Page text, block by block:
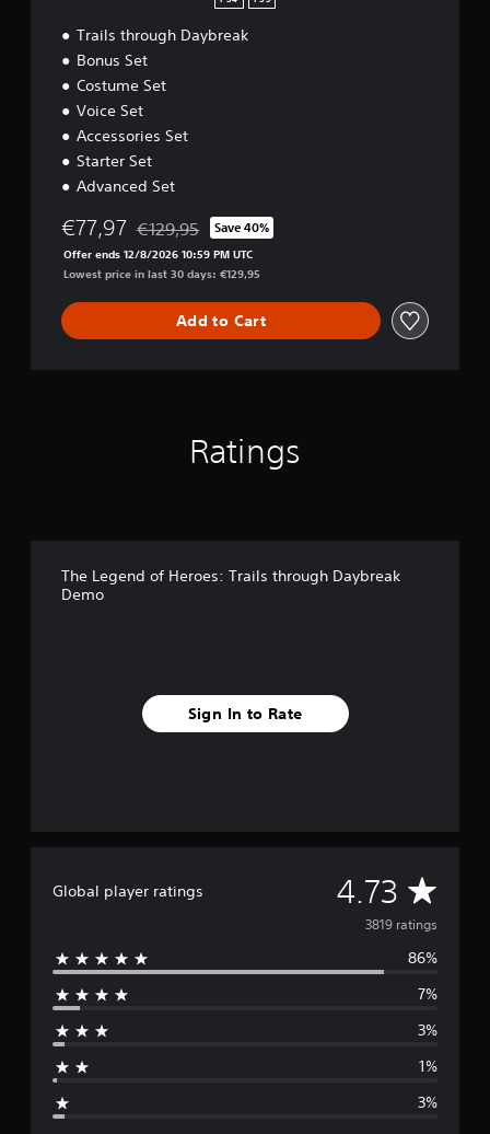
Trails through Daybreak
Bonus Set
Costume Set
Voice Set
Accessories Set
Starter Set
Advanced Set
€77,97 Discounted from original price of €129,95
€129,95 Save 40%
Offer ends 12/8/2026 10:59 PM UTC
Lowest price in last 30 days: €129,95
Add to Cart
Ratings
The Legend of Heroes: Trails through Daybreak
Demo
Sign In to Rate
Global player ratings 4.73 A
v
e
3819 ratings
86%
7%
3%
1%
3%